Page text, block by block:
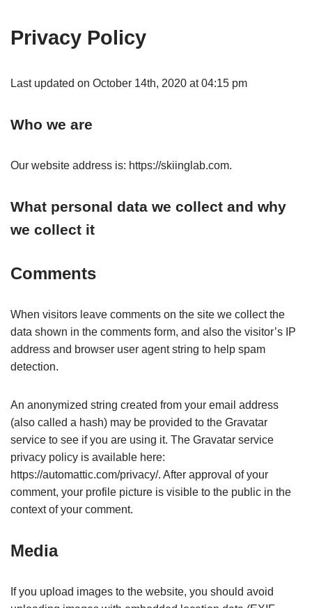
Privacy Policy
Last updated on October 14th, 2020 at 04:15 pm
Who we are
Our website address is: https://skiinglab.com.
What personal data we collect and why
we collect it
Comments
When visitors leave comments on the site we collect the
data shown in the comments form, and also the visitor’s IP
address and browser user agent string to help spam
detection.
An anonymized string created from your email address
(also called a hash) may be provided to the Gravatar
service to see if you are using it. The Gravatar service
privacy policy is available here:
https://automattic.com/privacy/. After approval of your
comment, your profile picture is visible to the public in the
context of your comment.
Media
If you upload images to the website, you should avoid